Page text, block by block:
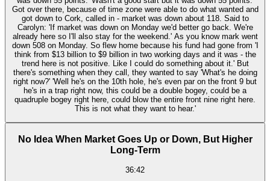
Got over there, because of time zone were able to do what wanted and
got down to Cork, called in - market was down about 118. Said to
Carolyn: 'If market was down on Monday we'd better go back. We're
already here so I'll also stay for the weekend.' As you know mark went
down 508 on Monday. So flew home because his fund had gone from 'I
think from $13 billion to $9 billion in two working days and it was - the
trend here is not positive. Like I could do something about it.' But
there's something when they call, they wanted to say 'What's he doing
right now?' 'Well he's on the 10th hole, he's even par on the front 9 but
he's in a trap right now, this could be a double bogey, could be a
quadruple bogey right here, could blow the entire front nine right here.
This is not what they want to hear.'
No Idea When Market Goes Up or Down, But Higher
Long-Term
36:42